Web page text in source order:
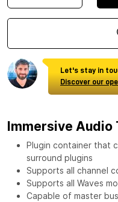
Let's stay in
Discover our
Immersive Audio
Plugin container that
surround plugins
Supports all channel
Supports all Waves
Capable of master